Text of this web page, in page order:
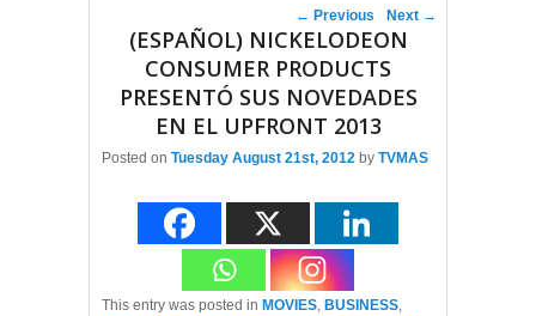
Post navigation
← Previous Next →
(ESPAÑOL) NICKELODEON
CONSUMER PRODUCTS
PRESENTÓ SUS NOVEDADES
EN EL UPFRONT 2013
Posted on Tuesday August 21st, 2012 by TVMAS
This entry was posted in MOVIES BUSINESS